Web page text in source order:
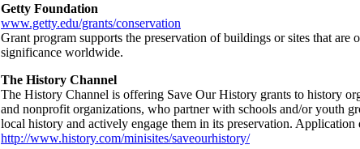
Getty Foundation
www.getty.edu/grants/conservation
Grant program supports the preservation of buildings or sites that
significance worldwide.
The History Channel
The History Channel is offering Save Our History grants to history
and nonprofit organizations, who partner with schools and/or youth
local history and actively engage them in its preservation. Application
http://www.history.com/minisites/saveourhistory/